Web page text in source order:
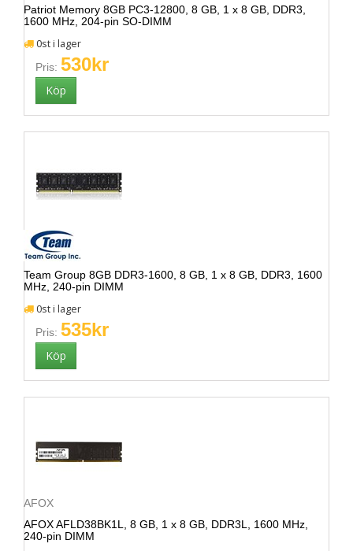
Patriot Memory 8GB PC3-12800, 8 GB, 1 x 8 GB, DDR3,
1600 MHz, 204-pin SO-DIMM
0st i lager
Pris: 530kr
Team Group 8GB DDR3-1600, 8 GB, 1 x 8 GB, DDR3, 1600
MHz, 240-pin DIMM
0st i lager
Pris: 535kr
AFOX
AFOX AFLD38BK1L, 8 GB, 1 x 8 GB, DDR3L, 1600 MHz,
240-pin DIMM